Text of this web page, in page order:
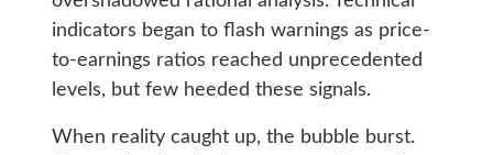
indicators began to flash warnings as price-
to-earnings ratios reached unprecedented
levels, but few heeded these signals.
When reality caught up, the bubble burst.